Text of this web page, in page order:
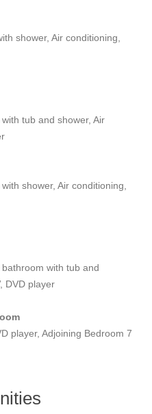
its own protected
high or low tides).
an experienced,
First rate hospitality,
comforts, fabulous facilities
make Villa RivaKoh
private luxury
stone-clad entrance that
area furnished with fine
lounge extends into a
round solid Teak table,
kitchen. A separate wet
prepare meals for the
is an expansive main
shower, Air conditioning,
tub and shower, Air
shower, Air conditioning,
with tub and
DVD player
player, Adjoining Bedroom 7